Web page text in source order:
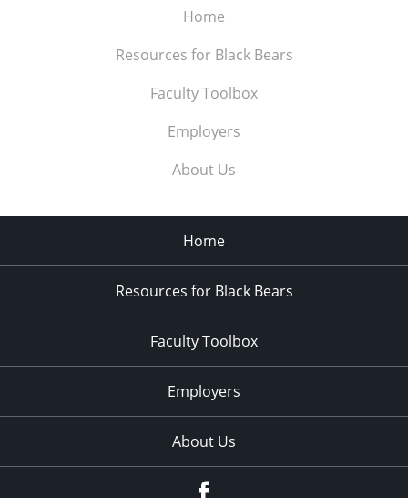
Home
Resources for Black Bears
Faculty Toolbox
Employers
About Us
Home
Resources for Black Bears
Faculty Toolbox
Employers
About Us